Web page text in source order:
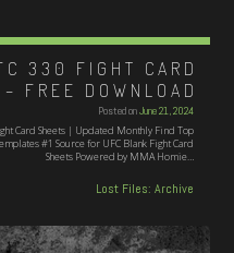
330 FIGHT CARD
FREE DOWNLOAD
Posted onJune 21, 2024
Card Sheets | Updated Monthly Find Top
#1 Source for UFC Blank Fight Card
Sheets Powered by MMA Homie…
Lost Files: Archive